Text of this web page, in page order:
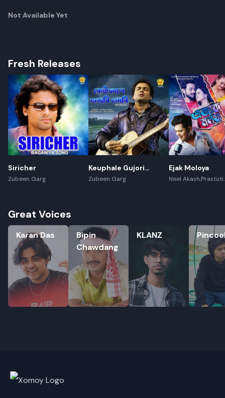
Rename playlist
Enter new name
Not Available Yet
Fresh Releases
Siricher
Zubeen Garg
Keuphale Gujori
Gumori - (Recreate)
Zubeen Garg
Ejak Moloya
Neel Akash,Prastuti
Great Voices
Karan Das
Karan Das
Bipin
Chawdang
Bipin Chawdang KLANZ
KLANZ Pincool